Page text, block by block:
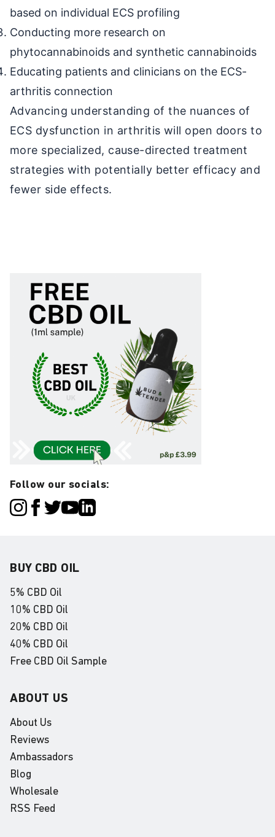
based on individual ECS profiling
Conducting more research on
phytocannabinoids and synthetic cannabinoids
Educating patients and clinicians on the ECS-
arthritis connection
Advancing understanding of the nuances of
ECS dysfunction in arthritis will open doors to
more specialized, cause-directed treatment
strategies with potentially better efficacy and
fewer side effects.
Follow our socials:
BUY CBD OIL
5% CBD Oil
10% CBD Oil
20% CBD Oil
40% CBD Oil
Free CBD Oil Sample
ABOUT US
About Us
Reviews
Ambassadors
Blog
Wholesale
RSS Feed